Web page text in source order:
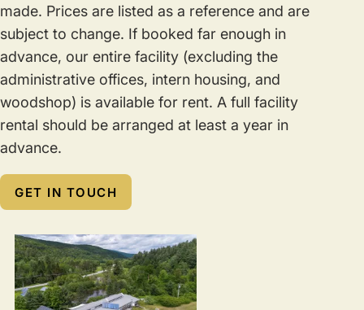
made. Prices are listed as a reference and are
subject to change. If booked far enough in
advance, our entire facility (excluding the
administrative offices, intern housing, and
woodshop) is available for rent. A full facility
rental should be arranged at least a year in
advance.
GET IN TOUCH